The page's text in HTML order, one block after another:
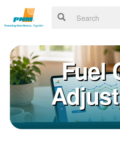
Fuel